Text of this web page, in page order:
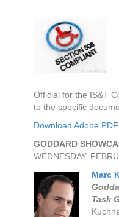
Official for the IS&T
to the specific
Download Adobe
GODDARD
WEDNESDAY,
Marc
Task